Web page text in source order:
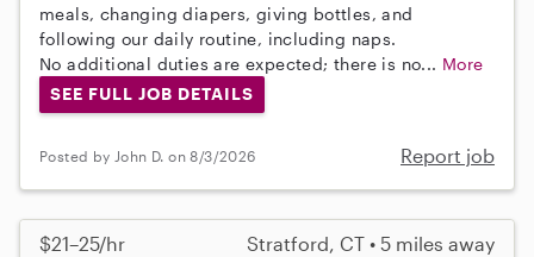
meals, changing diapers, giving bottles, and
following our daily routine, including naps.
No additional duties are expected; there is no... More
SEE FULL JOB DETAILS
Posted by John D. on 8/3/2026 Report job
$21–25/hr Stratford, CT • 5 miles away